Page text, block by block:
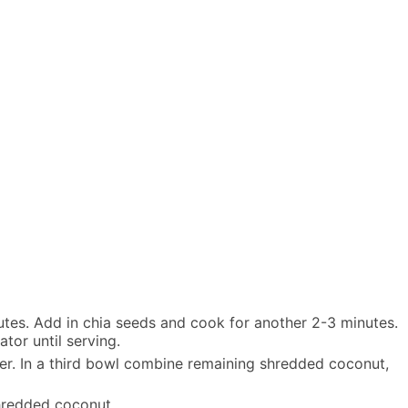
Add in chia seeds and cook for another 2-3 minutes.
until serving.
In a third bowl combine remaining shredded coconut,
coconut.